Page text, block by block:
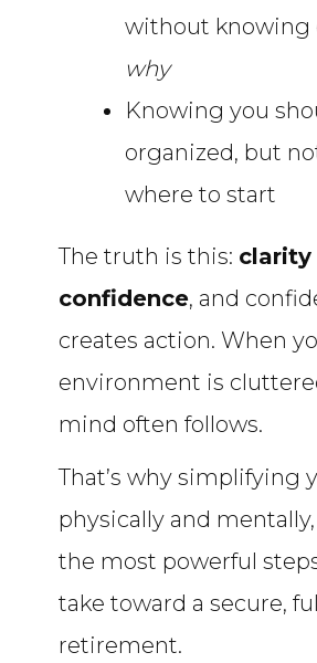
without knowing
why
Knowing you
organized, but
where to start
The truth is this: clarity
confidence, and
creates action. When
environment is
mind often follows.
That’s why simplifying
physically and
the most powerful
take toward a secure,
retirement.